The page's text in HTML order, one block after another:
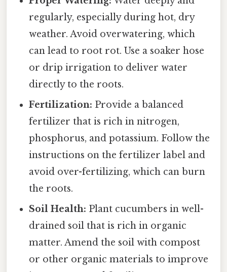
regularly, especially during hot, dry
weather. Avoid overwatering, which
can lead to root rot. Use a soaker hose
or drip irrigation to deliver water
directly to the roots.
Fertilization: Provide a balanced
fertilizer that is rich in nitrogen,
phosphorus, and potassium. Follow the
instructions on the fertilizer label and
avoid over-fertilizing, which can burn
the roots.
Soil Health: Plant cucumbers in well-
drained soil that is rich in organic
matter. Amend the soil with compost
or other organic materials to improve